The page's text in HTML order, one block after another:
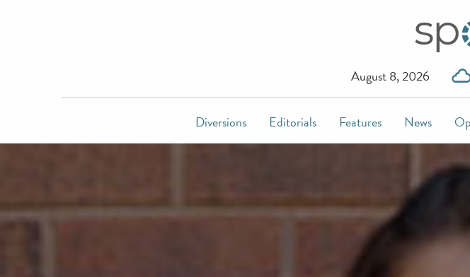
August 8, 2026
Diversions Editorials Features News